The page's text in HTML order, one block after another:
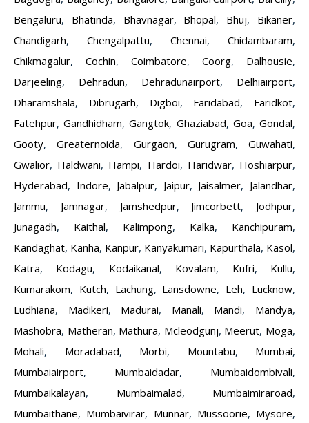
Bengaluru, Bhatinda, Bhavnagar, Bhopal, Bhuj, Bikaner,
Chandigarh, Chengalpattu, Chennai, Chidambaram,
Chikmagalur, Cochin, Coimbatore, Coorg, Dalhousie,
Darjeeling, Dehradun, Dehradunairport, Delhiairport,
Dharamshala, Dibrugarh, Digboi, Faridabad, Faridkot,
Fatehpur,Gandhidham,Gangtok, Ghaziabad, Goa,Gondal,
Gooty,Greaternoida, Gurgaon, Gurugram, Guwahati,
Gwalior, Haldwani, Hampi, Hardoi, Haridwar, Hoshiarpur,
Hyderabad, Indore, Jabalpur, Jaipur, Jaisalmer, Jalandhar,
Jammu, Jamnagar, Jamshedpur, Jimcorbett, Jodhpur,
Junagadh, Kaithal, Kalimpong, Kalka, Kanchipuram,
Kandaghat, Kanha, Kanpur, Kanyakumari, Kapurthala, Kasol,
Katra, Kodagu, Kodaikanal, Kovalam, Kufri, Kullu,
Kumarakom, Kutch, Lachung, Lansdowne, Leh, Lucknow,
Ludhiana, Madikeri, Madurai, Manali, Mandi, Mandya,
Mashobra, Matheran, Mathura, Mcleodgunj, Meerut, Moga,
Mohali, Moradabad, Morbi, Mountabu, Mumbai,
Mumbaiairport, Mumbaidadar, Mumbaidombivali,
Mumbaikalayan, Mumbaimalad, Mumbaimiraroad,
Mumbaithane, Mumbaivirar, Munnar, Mussoorie, Mysore,